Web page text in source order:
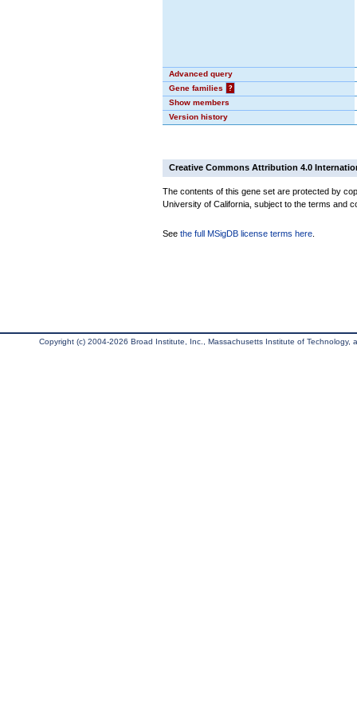
Advanced query
Gene families
?
Show members
Version history
Creative Commons Attribution 4.0
The contents of this gene set are protected by
University of California, subject to the terms and
See the full MSigDB license terms here
Copyright (c) 2004-2026 Broad Institute, Inc., Massachusetts Institute of Technology,